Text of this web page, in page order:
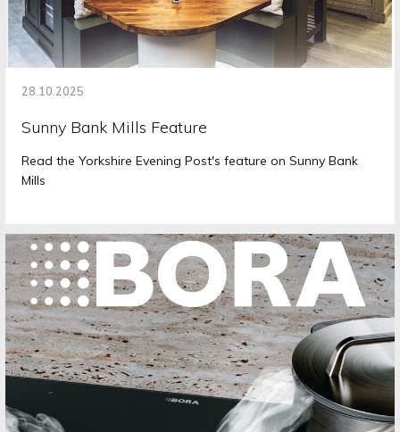
28.10.2025
Sunny Bank Mills Feature
Read the Yorkshire Evening Post's feature on Sunny Bank
Mills